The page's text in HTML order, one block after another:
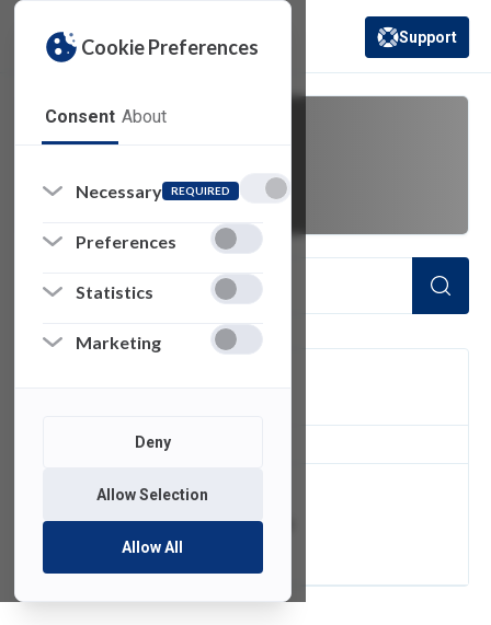
Cookie Preferences
Consent About
Necessary REQUIRED
Preferences
Statistics
Marketing
Deny
Allow Selection
Allow All
(opens in a new
Support
of 1 Items Loaded
Video Conversion